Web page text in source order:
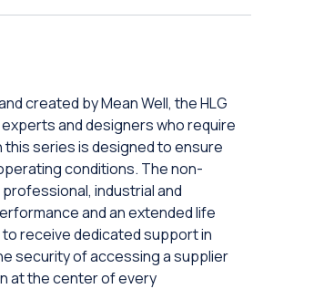
created by Mean Well, the HLG
and designers who require
this series is designed to ensure
conditions. The non-
industrial and
and an extended life
receive dedicated support in
security of accessing a supplier
at the center of every